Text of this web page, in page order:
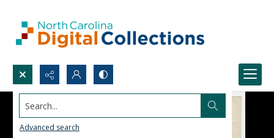
Search...
Advanced search